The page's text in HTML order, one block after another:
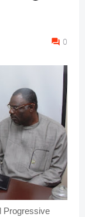
0
Progressive